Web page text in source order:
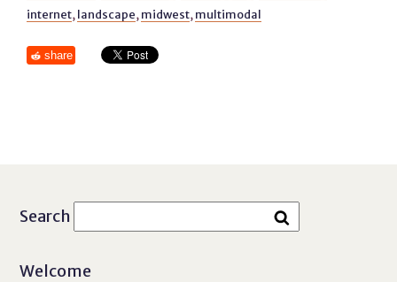
internet, landscape, midwest, multimodal
share
Search
Welcome